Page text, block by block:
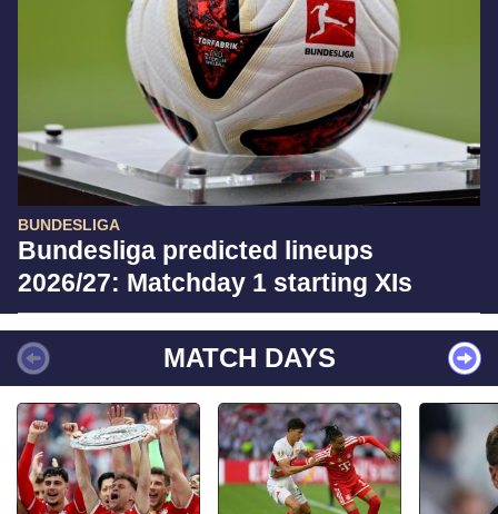
BUNDESLIGA
Bundesliga predicted lineups
2026/27: Matchday 1 starting XIs
MATCH DAYS